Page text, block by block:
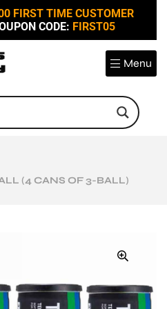
FIRST TIME CUSTOMER
CODE: FIRST05
Menu
(4 CANS OF 3-BALL)